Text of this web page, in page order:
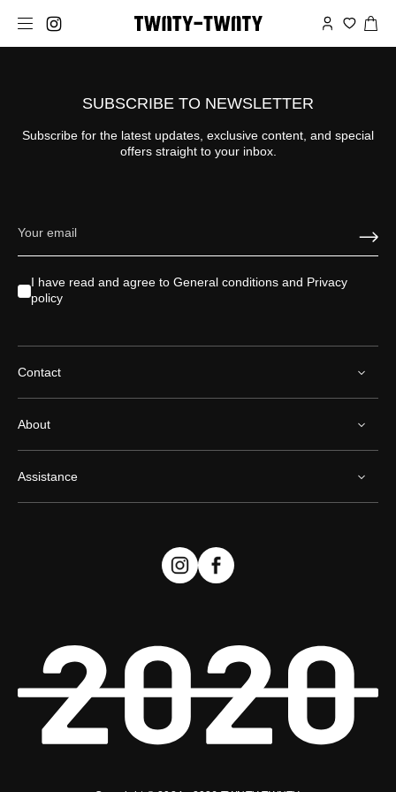
SUBSCRIBE TO NEWSLETTER
Subscribe for the latest updates, exclusive content, and special
offers straight to your inbox.
I have read and agree to General conditionsand Privacy
policy
Contact
About
Assistance